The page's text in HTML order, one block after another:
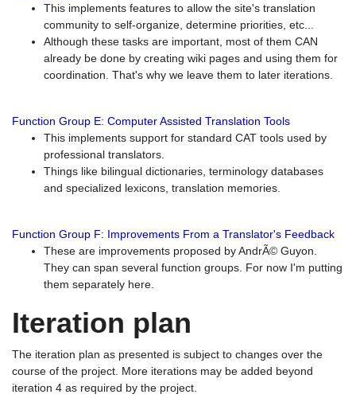
This implements features to allow the site's translation
community to self-organize, determine priorities, etc...
Although these tasks are important, most of them CAN
already be done by creating wiki pages and using them for
coordination. That's why we leave them to later iterations.
Function Group E: Computer Assisted Translation Tools
This implements support for standard CAT tools used by
professional translators.
Things like bilingual dictionaries, terminology databases
and specialized lexicons, translation memories.
Function Group F: Improvements From a Translator's Feedback
These are improvements proposed by AndrÃ© Guyon.
They can span several function groups. For now I'm putting
them separately here.
Iteration plan
The iteration plan as presented is subject to changes over the
course of the project. More iterations may be added beyond
iteration 4 as required by the project.